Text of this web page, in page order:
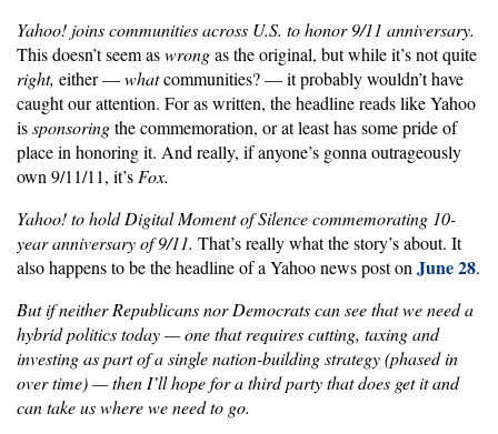
Yahoo! joins communities across U.S. to honor 9/11 anniversary.
This doesn’t seem aswrongas the original, but while it’s not quite
right, either —whatcommunities? — it probably wouldn’t have
caught our attention. For as written, the headline reads like Yahoo
issponsoringthe commemoration, or at least has some pride of
place in honoring it. And really, if anyone’s gonna outrageously
own 9/11/11, it’s Fox.
Yahoo! to hold Digital Moment of Silence commemorating 10-
year anniversary of 9/11. That’s really what the story’s about. It
also happens to be the headline of a Yahoo news post on June 28.
But if neither Republicans nor Democrats can see that we need a
hybrid politics today — one that requires cutting, taxing and
investing as part of a single nation-building strategy (phased in
over time) — then I’ll hope for a third party that does get it and
can take us where we need to go.